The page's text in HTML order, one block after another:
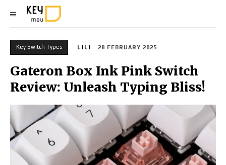
Key Switch Types LILI 28 FEBRUARY 2025
Gateron Box Ink Pink Switch
Review: Unleash Typing Bliss!